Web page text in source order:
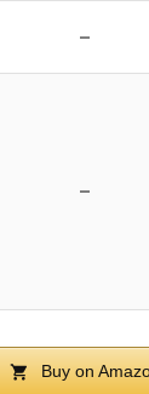
–
–
Buy on